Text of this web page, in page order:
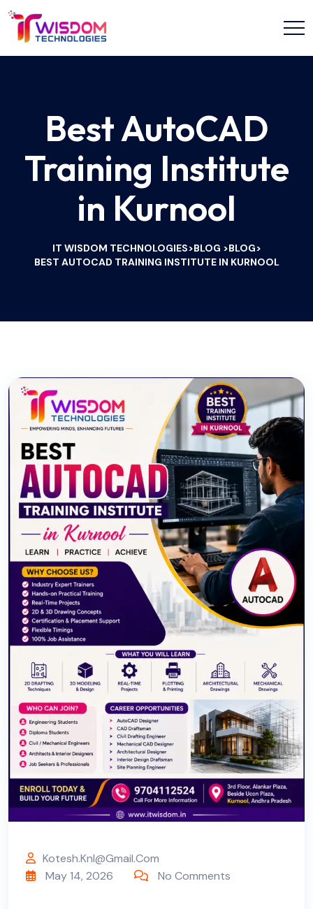
Best AutoCAD
Training Institute
in Kurnool
IT WISDOM TECHNOLOGIES>BLOG >BLOG>
BEST AUTOCAD TRAINING INSTITUTE IN KURNOOL
Kotesh.knl@gmail.com
May 14, 2026
No Comments